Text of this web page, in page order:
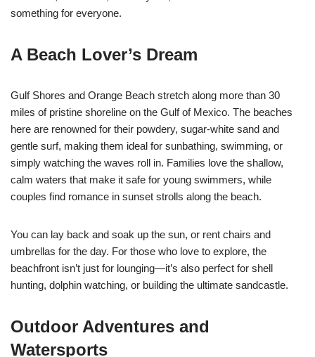
something for everyone.
A Beach Lover’s Dream
Gulf Shores and Orange Beach stretch along more than 30
miles of pristine shoreline on the Gulf of Mexico. The beaches
here are renowned for their powdery, sugar-white sand and
gentle surf, making them ideal for sunbathing, swimming, or
simply watching the waves roll in. Families love the shallow,
calm waters that make it safe for young swimmers, while
couples find romance in sunset strolls along the beach.
You can lay back and soak up the sun, or rent chairs and
umbrellas for the day. For those who love to explore, the
beachfront isn’t just for lounging—it’s also perfect for shell
hunting, dolphin watching, or building the ultimate sandcastle.
Outdoor Adventures and
Watersports